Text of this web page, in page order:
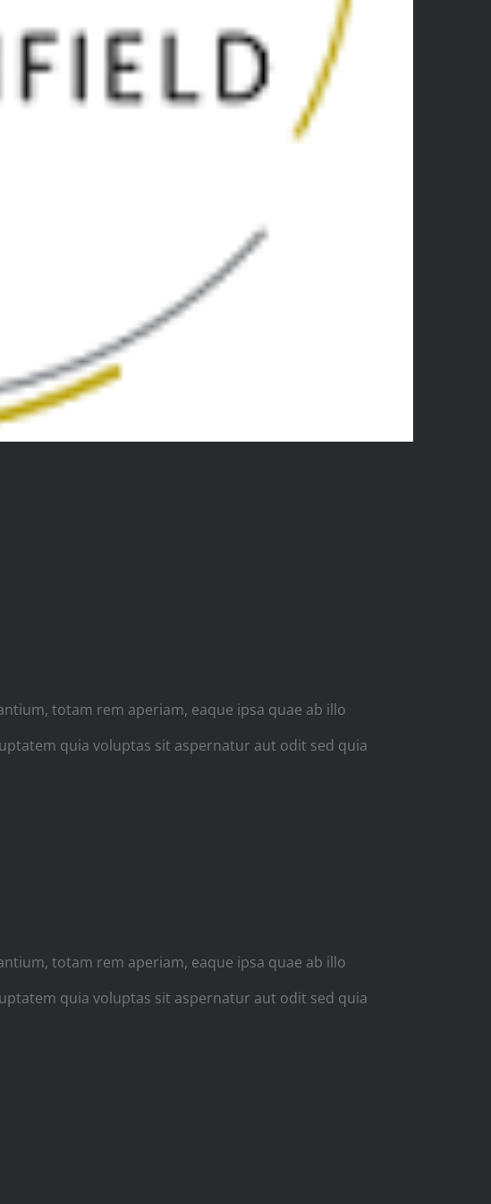
totam rem aperiam, eaque ipsa quae ab illo
quia voluptas sit aspernatur aut odit sed quia
totam rem aperiam, eaque ipsa quae ab illo
quia voluptas sit aspernatur aut odit sed quia